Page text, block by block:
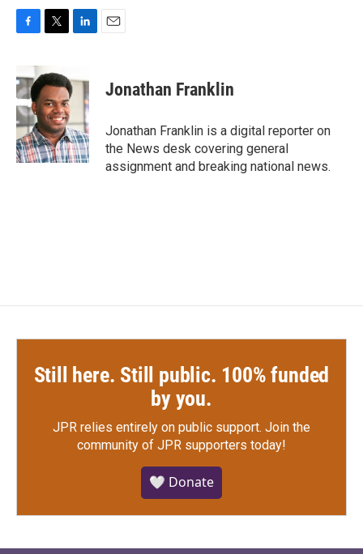
e
b
o
o
k
i
t
t
e
r
k
e
I
n
Jonathan Franklin
Jonathan Franklin is a digital reporter on
the News desk covering general
assignment and breaking national news.
Still here. Still public. 100% funded
by you.
JPR relies entirely on public support. Join the
community of JPR supporters today!
🤍 Donate